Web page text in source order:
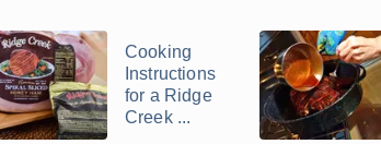
Cooking
Instructions
for a Ridge
Creek ...